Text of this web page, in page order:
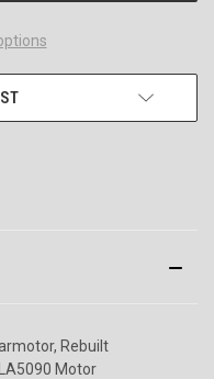
Rebuilt
Motor